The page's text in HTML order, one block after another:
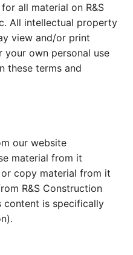
all material on R&S
All intellectual property
view and/or print
own personal use
these terms and
our website
material from it
copy material from it
R&S Construction
content is specifically